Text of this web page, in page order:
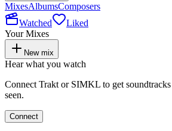
MixesAlbumsComposers
Watched
Liked
Your Mixes
New mix
Hear what you watch
Connect Trakt or SIMKL to get
seen.
Connect